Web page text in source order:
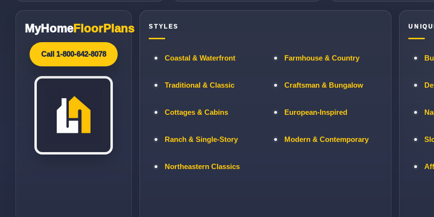
MyHomeFloorPlans
Call 1-800-642-8078
STYLES
Coastal & Waterfront Farmhouse & Country
Traditional & Classic Craftsman & Bungalow
Cottages & Cabins European-Inspired
Ranch & Single-Story Modern & Contemporary
Northeastern Classics